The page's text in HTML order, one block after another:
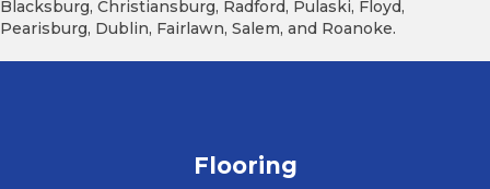
Blacksburg, Christiansburg, Radford, Pulaski, Floyd,
Pearisburg, Dublin, Fairlawn, Salem, and Roanoke.
Flooring